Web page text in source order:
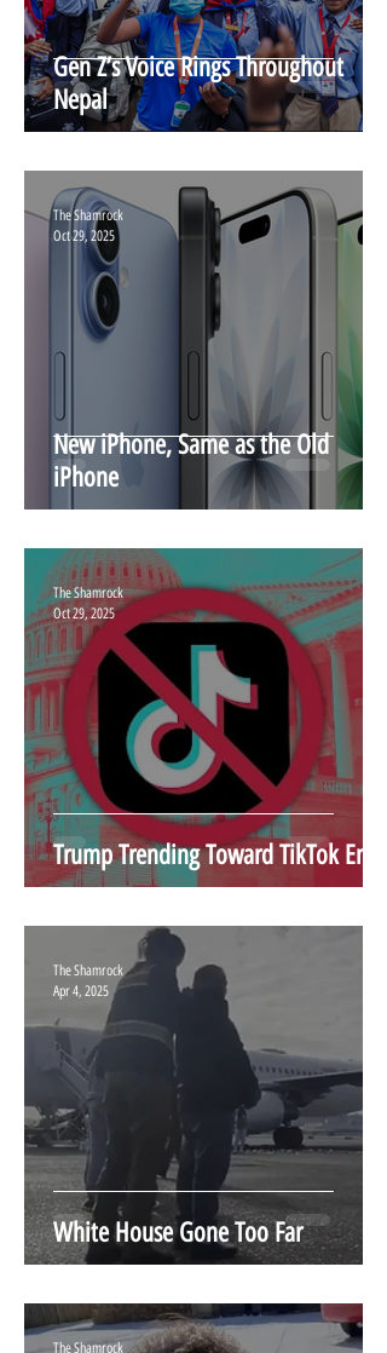
Gen Z’s Voice Rings Throughout
Nepal
New iPhone, Same as the Old
iPhone
The Shamrock
Oct 29, 2025
Trump Trending Toward TikTok End
The Shamrock
Oct 29, 2025
White House Gone Too Far
The Shamrock
Apr 4, 2025
The Shamrock